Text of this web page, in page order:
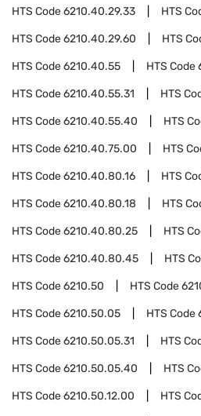
HTS Code6210.40.29.33 HTS
HTS Code6210.40.29.60 HTS
HTS Code6210.40.55 HTS Code
HTS Code6210.40.55.31 HTS
HTS Code6210.40.55.40 HTS
HTS Code6210.40.75.00 HTS
HTS Code6210.40.80.16 HTS
HTS Code6210.40.80.18 HTS
HTS Code6210.40.80.25 HTS
HTS Code6210.40.80.45 HTS
HTS Code6210.50 HTS Code
HTS Code6210.50.05 HTS Code
HTS Code6210.50.05.31 HTS
HTS Code6210.50.05.40 HTS
HTS Code6210.50.12.00 HTS